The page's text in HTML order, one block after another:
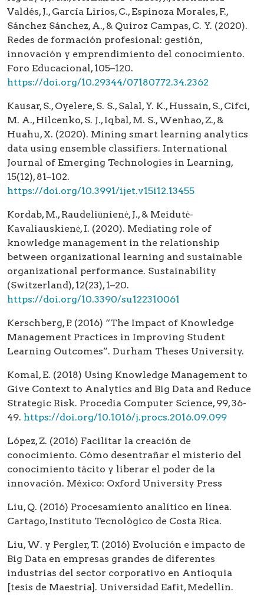
Valdés, J., García Lirios, C., Espinoza Morales, F.,
Sánchez Sánchez, A., & Quiroz Campas, C. Y. (2020).
Redes de formación profesional: gestión,
innovación y emprendimiento del conocimiento.
Foro Educacional, 105–120.
https://doi.org/10.29344/07180772.34.2362
Kausar, S., Oyelere, S. S., Salal, Y. K., Hussain, S., Cifci,
M. A., Hilcenko, S. J., Iqbal, M. S., Wenhao, Z., &
Huahu, X. (2020). Mining smart learning analytics
data using ensemble classifiers. International
Journal of Emerging Technologies in Learning,
15(12), 81–102.
https://doi.org/10.3991/ijet.v15i12.13455
Kordab, M., Raudeliūnienė, J., & Meidutė-
Kavaliauskienė, I. (2020). Mediating role of
knowledge management in the relationship
between organizational learning and sustainable
organizational performance. Sustainability
(Switzerland), 12(23), 1–20.
https://doi.org/10.3390/su122310061
Kerschberg, P. (2016) “The Impact of Knowledge
Management Practices in Improving Student
Learning Outcomes”. Durham Theses University.
Komal, E. (2018) Using Knowledge Management to
Give Context to Analytics and Big Data and Reduce
Strategic Risk. Procedia Computer Science, 99, 36-
49. https://doi.org/10.1016/j.procs.2016.09.099
López, Z. (2016) Facilitar la creación de
conocimiento. Cómo desentrañar el misterio del
conocimiento tácito y liberar el poder de la
innovación. México: Oxford University Press
Liu, Q. (2016) Procesamiento analítico en línea.
Cartago, Instituto Tecnológico de Costa Rica.
Liu, W. y Pergler, T. (2016) Evolución e impacto de
Big Data en empresas grandes de diferentes
industrias del sector corporativo en Antioquia
[tesis de Maestría]. Universidad Eafit, Medellín.